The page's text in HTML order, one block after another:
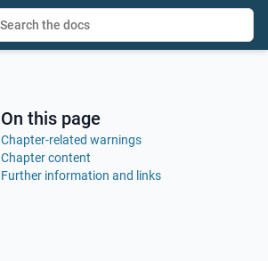
On this page
Chapter-related warnings
Chapter content
Further information and links